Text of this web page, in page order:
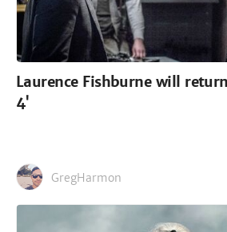
Laurence Fishburne will
4'
GregHarmon